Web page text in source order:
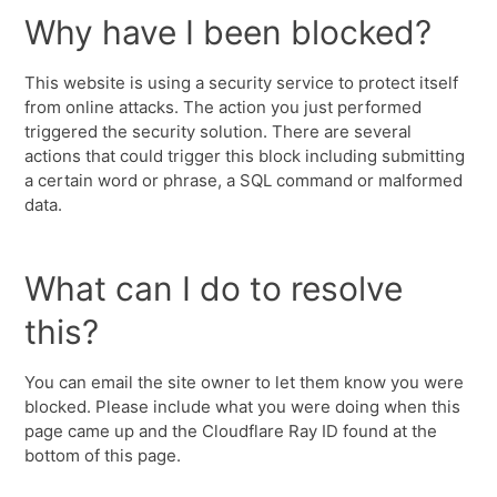
Why have I been blocked?
This website is using a security service to protect itself
from online attacks. The action you just performed
triggered the security solution. There are several
actions that could trigger this block including submitting
a certain word or phrase, a SQL command or malformed
data.
What can I do to resolve
this?
You can email the site owner to let them know you were
blocked. Please include what you were doing when this
page came up and the Cloudflare Ray ID found at the
bottom of this page.